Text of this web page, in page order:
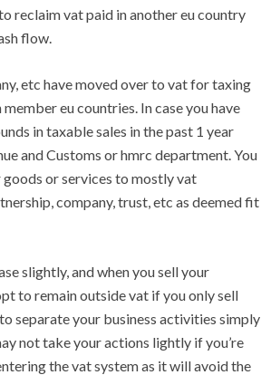
reclaim vat paid in another eu country
flow.
etc have moved over to vat for taxing
eu countries. In case you have
in taxable sales in the past 1 year
and Customs or hmrc department. You
or services to mostly vat
company, trust, etc as deemed fit
slightly, and when you sell your
to remain outside vat if you only sell
separate your business activities simply
not take your actions lightly if you’re
the vat system as it will avoid the